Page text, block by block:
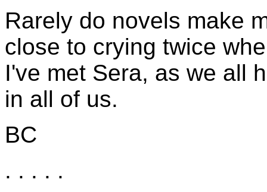
Rarely do novels make
close to crying twice
I've met Sera, as we all
in all of us.
BC
. . . . .